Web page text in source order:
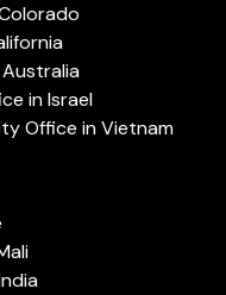
in Israel
Office in Vietnam